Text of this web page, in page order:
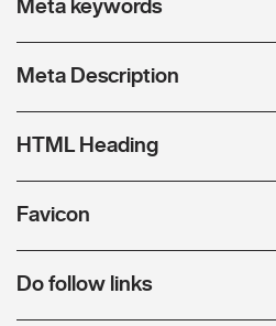
Meta keywords
Meta Description
HTML Heading
Favicon
Do follow links